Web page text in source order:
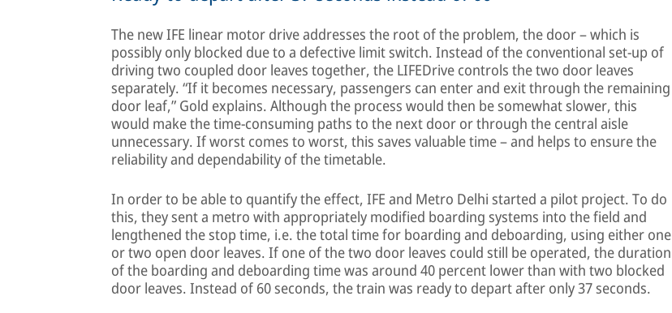
The new IFE linear motor drive addresses the root of the problem, the door – which is
possibly only blocked due to a defective limit switch. Instead of the conventional set-up of
driving two coupled door leaves together, the LIFEDrive controls the two door leaves
separately. “If it becomes necessary, passengers can enter and exit through the remaining
door leaf,” Gold explains. Although the process would then be somewhat slower, this
would make the time-consuming paths to the next door or through the central aisle
unnecessary. If worst comes to worst, this saves valuable time – and helps to ensure the
reliability and dependability of the timetable.
In order to be able to quantify the effect, IFE and Metro Delhi started a pilot project. To do
this, they sent a metro with appropriately modified boarding systems into the field and
lengthened the stop time, i.e. the total time for boarding and deboarding, using either one
or two open door leaves. If one of the two door leaves could still be operated, the duration
of the boarding and deboarding time was around 40 percent lower than with two blocked
door leaves. Instead of 60 seconds, the train was ready to depart after only 37 seconds.